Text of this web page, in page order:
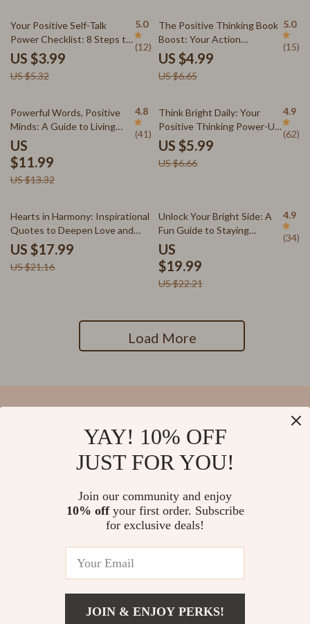
25% off
Your Positive Self-Talk
Power Checklist: 8 Steps to
Transform Your Inner Voice |
Digital Checklist for Self-
Growth | Positive Self Talk
US $3.99
US $5.32
5.0
(12)
25% off
The Positive Thinking Book
Boost: Your Action
Checklist – Printable Digital
Download | Top Books on
Positive Thinking | Mindset
US $4.99
US $6.65
5.0
(15)
10% off
Powerful Words, Positive
Minds: A Guide to Living
with Uplifting Thoughts |
Positive Thoughts Quotes
eBook | Digital Download
Guide
US
$11.99
US $13.32
4.8
(41)
10% off
Think Bright Daily: Your
Positive Thinking Power-Up
Plan – Printable Checklist
for Daily Mindset Boost |
Digital Download Inspired by
US $5.99
US $6.66
4.9
(62)
15% off
Hearts in Harmony: Inspirational
Quotes to Deepen Love and
Connection
US $17.99
US $21.16
10% off
Unlock Your Bright Side: A
Fun Guide to Staying
Positive Every Day | Positive
Attitude Quotes eBook |
Digital Download Guide for
Daily Positivity
US
$19.99
US $22.21
4.9
(34)
Load More
Shipping Info
YAY! 10% OFF
JUST FOR YOU!
Join our community and enjoy
10% offyour first order. Subscribe
for exclusive deals!
JOIN & ENJOY PERKS!